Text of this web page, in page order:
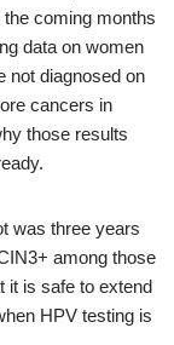
coming months
data on women
not diagnosed on
cancers in
those results
was three years
among those
it is safe to extend
HPV testing is